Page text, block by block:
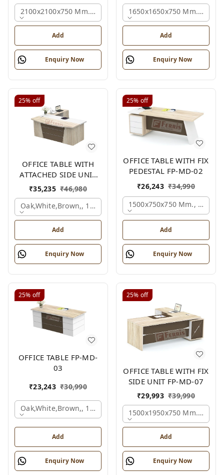
2100x2100x750 Mm., Oak,white,brown,
Add
Enquiry Now
1650x1650x750 Mm.,
Add
Enquiry Now
25% off
OFFICE TABLE WITH
ATTACHED SIDE UNIT
FP-MD-04
₹35,235 ₹46,980
Oak,white,brown,, 1500x1700x750 Mm.
Add
Enquiry Now
25% off
OFFICE TABLE WITH FIX
PEDESTAL FP-MD-02
₹26,243 ₹34,990
1500x750x750 Mm.,
Add
Enquiry Now
25% off
OFFICE TABLE FP-MD-
03
₹23,243 ₹30,990
Oak,white,brown,, 1500x750x750 Mm.
Add
Enquiry Now
25% off
OFFICE TABLE WITH FIX
SIDE UNIT FP-MD-07
₹29,993 ₹39,990
1500x1950x750 Mm.,
Add
Enquiry Now